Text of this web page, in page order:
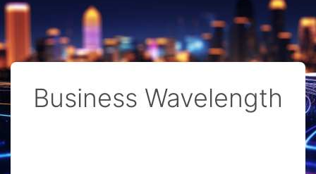
Business Wavelength